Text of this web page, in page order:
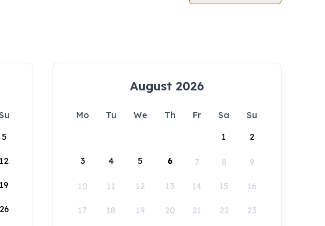
5
12
19
26
August 2026
Mo Tu We Th Fr Sa
Su
1
2
3 4 5 6 7 8 9
10 11 12 13 14 15 16
17 18 19 20 21 22 23